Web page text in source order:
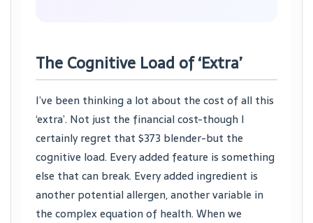
The Cognitive Load of ‘Extra’
I’ve been thinking a lot about the cost of all this
‘extra’. Not just the financial cost-though I
certainly regret that $373 blender-but the
cognitive load. Every added feature is something
else that can break. Every added ingredient is
another potential allergen, another variable in
the complex equation of health. When we